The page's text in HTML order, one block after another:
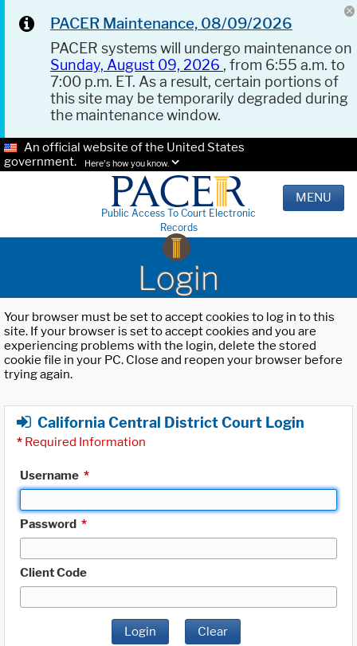
PACER Maintenance, 08/09/2026
PACER systems will undergo maintenance on
Sunday, August 09, 2026 , from 6:55 a.m. to
7:00 p.m. ET. As a result, certain portions of
this site may be temporarily degraded during
the maintenance window.
An official website of the United States
government.
Here's how you know.
Public Access To Court Electronic
Records
MENU
Login
Your browser must be set to accept cookies to log in to this
site. If your browser is set to accept cookies and you are
experiencing problems with the login, delete the stored
cookie file in your PC. Close and reopen your browser before
trying again.
California Central District Court Login
* Required Information
Username *
Password *
Client Code
Login Clear